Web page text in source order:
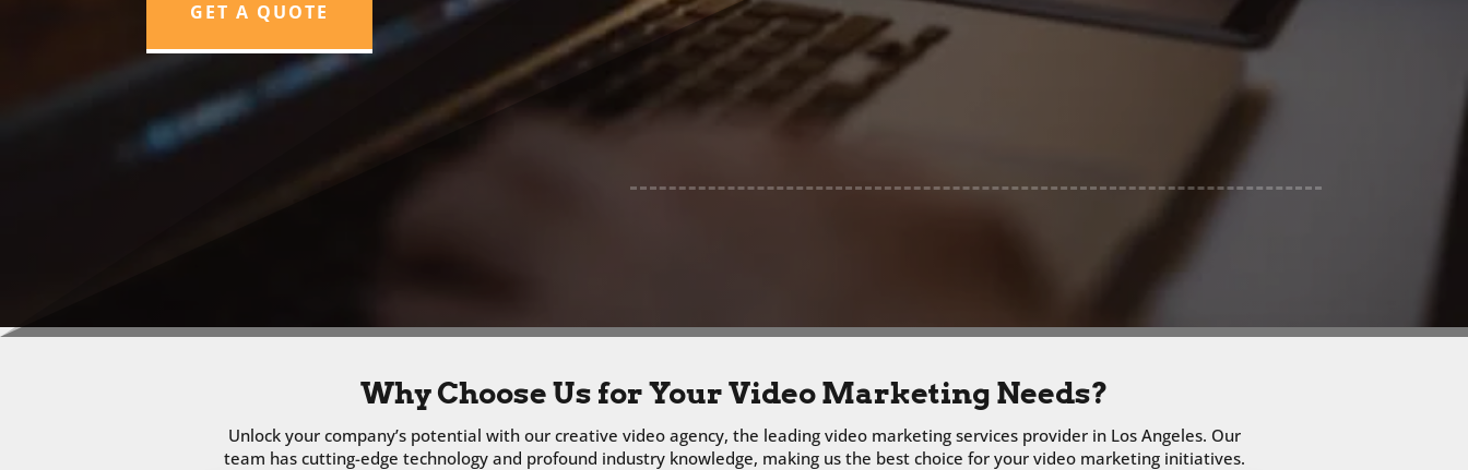
GET A QUOTE
Strategizing impactful video marketing services in Los Angeles, CA
Accessing top locations and studios
N Expert video editors for superior post-production
Why Choose Us for Your Video Marketing Needs?
Unlock your company’s potential with our creative video agency, the leading video marketing services provider in Los Angeles. Our
team has cutting-edge technology and profound industry knowledge, making us the best choice for your video marketing initiatives.